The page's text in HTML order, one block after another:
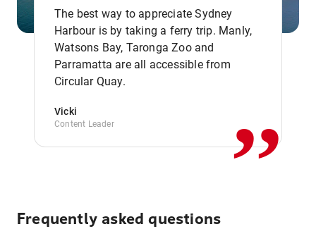
The best way to appreciate Sydney
Harbour is by taking a ferry trip. Manly,
Watsons Bay, Taronga Zoo and
Parramatta are all accessible from
Circular Quay.
Vicki
Content Leader ,,
Frequently asked questions